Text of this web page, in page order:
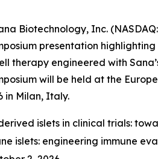
Biotechnology, Inc.
presentation
therapy engineered with
will be held at the
in Milan, Italy.
islets in clinical trials:
islets: engineering immune